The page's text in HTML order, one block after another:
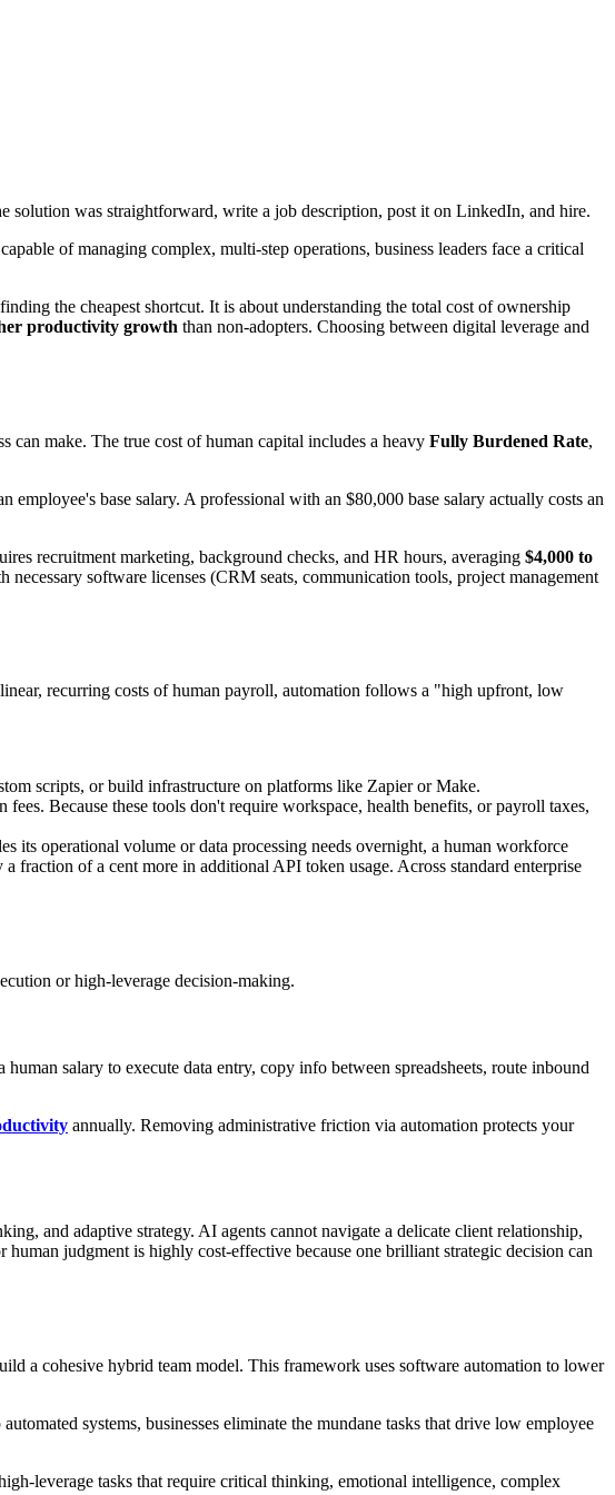
solution was straightforward, write a job description, post it on LinkedIn, and hire.
of managing complex, multi-step operations, business leaders face a critical
the cheapest shortcut. It is about understanding the total cost of ownership
productivity growth than non-adopters. Choosing between digital leverage and
can make. The true cost of human capital includes a heavy Fully Burdened Rate,
employee's base salary. A professional with an $80,000 base salary actually costs an
recruitment marketing, background checks, and HR hours, averaging $4,000 to
software licenses (CRM seats, communication tools, project management
recurring costs of human payroll, automation follows a "high upfront, low
scripts, or build infrastructure on platforms like Zapier or Make.
Because these tools don't require workspace, health benefits, or payroll taxes,
its operational volume or data processing needs overnight, a human workforce
of a cent more in additional API token usage. Across standard enterprise
or high-leverage decision-making.
salary to execute data entry, copy info between spreadsheets, route inbound
annually. Removing administrative friction via automation protects your
and adaptive strategy. AI agents cannot navigate a delicate client relationship,
judgment is highly cost-effective because one brilliant strategic decision can
a cohesive hybrid team model. This framework uses software automation to lower
systems, businesses eliminate the mundane tasks that drive low employee
leverage tasks that require critical thinking, emotional intelligence, complex